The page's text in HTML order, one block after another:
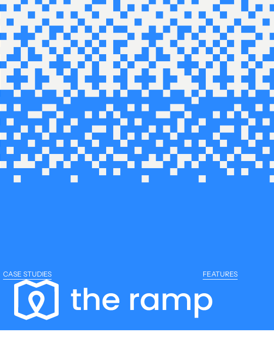
CASE STUDIES FEATURES
avant de
Voici
Partage